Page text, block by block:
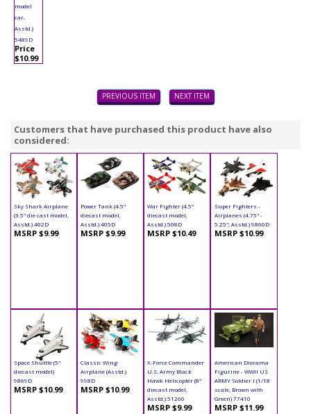
model
car,
Asstd.)
5489D
Price
$10.99
PREVIOUS ITEM NEXT ITEM
Customers that have purchased this product have also
considered:
Sky Shark Airplane
(3.5" die cast model,
Asstd.) 402D
MSRP $9.99
Power Tank (4.5"
diecast model,
Asstd.) 405D
MSRP $9.99
War Fighter (4.5"
diecast model,
Asstd.) 508D
MSRP $10.49
Super Fighters -
Airplanes (4.75" -
5.25", Asstd.) 9860D
MSRP $10.99
Space Shuttle (5"
diecast model)
9869D
MSRP $10.99
Classic Wing
Airplane (Asstd.)
998D
MSRP $10.99
X-Force Commander
U.S. Army Black
Hawk Helicopter (8"
diecast model,
Asstd.) 51260
MSRP $9.99
American Diorama
Figurine - WWII US
ARMY Soldier I (1/18
scale, Brown with
Green) 77410
MSRP $11.99